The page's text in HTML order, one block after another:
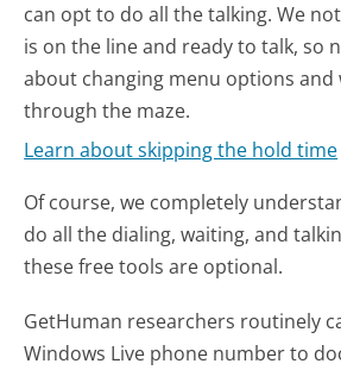
can opt to do all the talking. We
is on the line and ready to talk, so
about changing menu options and
through the maze.
Learn about skipping the hold time
Of course, we completely
do all the dialing, waiting, and
these free tools are optional.
GetHuman researchers routinely
Windows Live phone number to